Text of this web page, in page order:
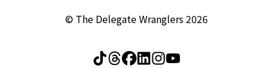
© The Delegate Wranglers 2026
Visit The Delegate
Visit The Delegate
Visit The Delegate
Visit The
Visit The
Visit The